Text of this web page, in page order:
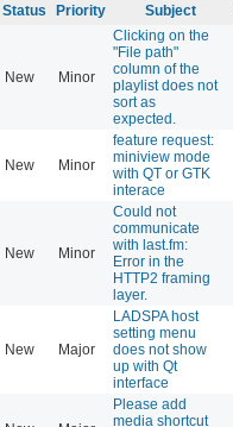
Status Priority Subject
New Minor
Clicking on the
"File path"
column of the
playlist does not
sort as
expected.
New Minor
feature request:
miniview mode
with QT or GTK
interace
New Minor
Could not
communicate
with last.fm:
Error in the
HTTP2 framing
layer.
New Major
LADSPA host
setting menu
does not show
up with Qt
interface
Please add
media shortcut